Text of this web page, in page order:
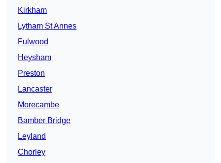
Kirkham
Lytham St Annes
Fulwood
Heysham
Preston
Lancaster
Morecambe
Bamber Bridge
Leyland
Chorley